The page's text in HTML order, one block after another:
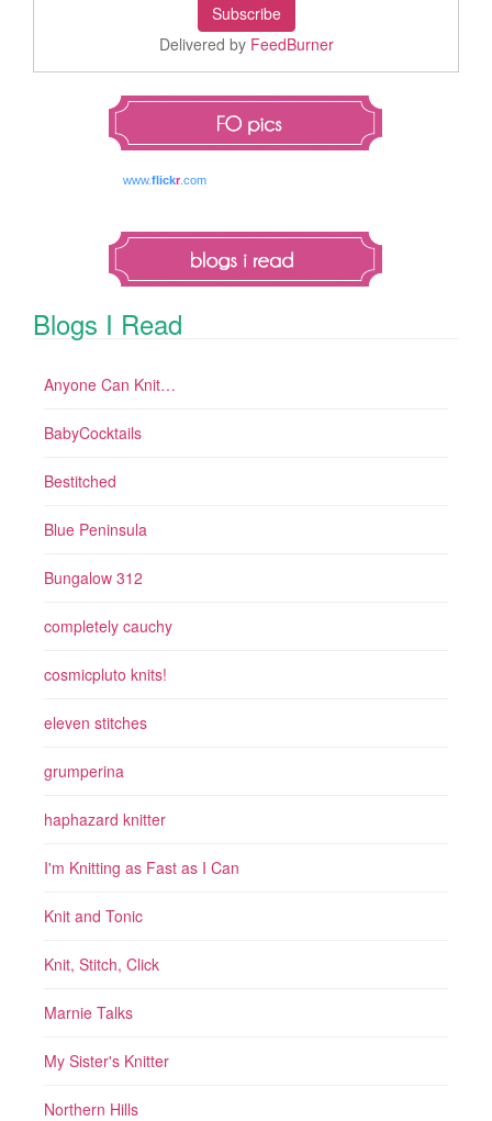
Delivered by FeedBurner
www.flickr.com
Blogs I Read
Anyone Can Knit…
BabyCocktails
Bestitched
Blue Peninsula
Bungalow 312
completely cauchy
cosmicpluto knits!
eleven stitches
grumperina
haphazard knitter
I'm Knitting as Fast as I Can
Knit and Tonic
Knit, Stitch, Click
Marnie Talks
My Sister's Knitter
Northern Hills